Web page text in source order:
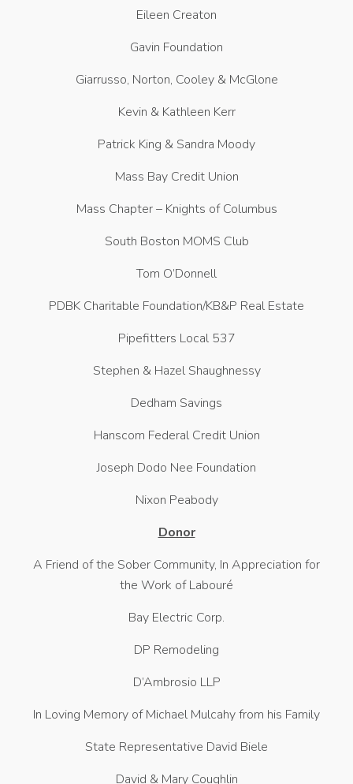
Eileen Creaton
Gavin Foundation
Giarrusso, Norton, Cooley & McGlone
Kevin & Kathleen Kerr
Patrick King & Sandra Moody
Mass Bay Credit Union
Mass Chapter – Knights of Columbus
South Boston MOMS Club
Tom O’Donnell
PDBK Charitable Foundation/KB&P Real Estate
Pipefitters Local 537
Stephen & Hazel Shaughnessy
Dedham Savings
Hanscom Federal Credit Union
Joseph Dodo Nee Foundation
Nixon Peabody
Donor
A Friend of the Sober Community, In Appreciation for
the Work of Labouré
Bay Electric Corp.
DP Remodeling
D’Ambrosio LLP
In Loving Memory of Michael Mulcahy from his Family
State Representative David Biele
David & Mary Coughlin